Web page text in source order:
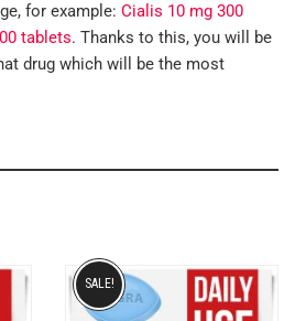
for example: Cialis 10 mg 300
tablets. Thanks to this, you will be
drug which will be the most
SALE!